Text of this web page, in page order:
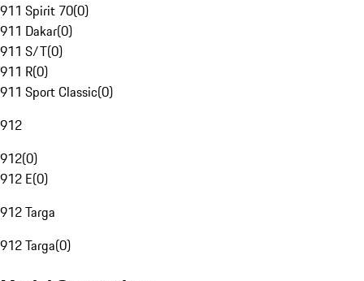
911 Spirit 70(0)
911 Dakar(0)
911 S/T(0)
911 R(0)
911 Sport Classic(0)
912
912(0)
912 E(0)
912 Targa
912 Targa(0)